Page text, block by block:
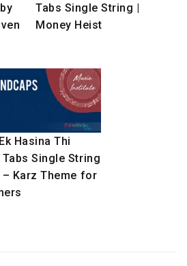
Tabs Single String |
Money Heist
Hasina Thi
Tabs Single String
– Karz Theme for